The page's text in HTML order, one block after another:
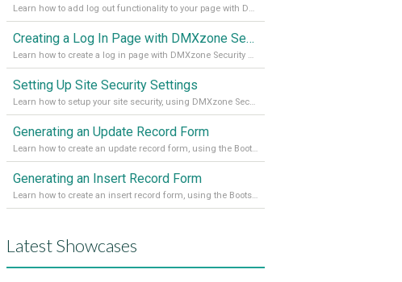
Learn how to add log out functionality to your page with DMXzone Security Provider 2
Creating a Log In Page with DMXzone Security Provider 2
Learn how to create a log in page with DMXzone Security Provider 2
Setting Up Site Security Settings
Learn how to setup your site security, using DMXzone Security Provider 2
Generating an Update Record Form
Learn how to create an update record form, using the Bootstrap 4 Dynamic Form Generator 2
Generating an Insert Record Form
Learn how to create an insert record form, using the Bootstrap 4 Dynamic Form Generator 2
Latest Showcases